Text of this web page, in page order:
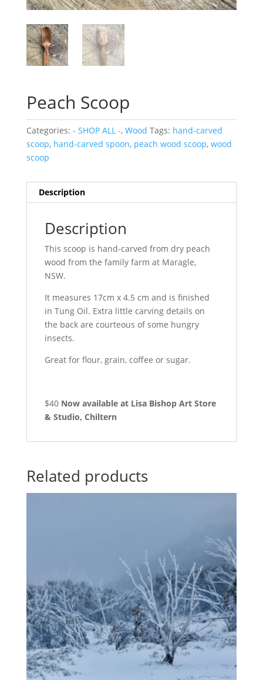
Peach Scoop
Categories: - SHOP ALL -, Wood Tags: hand-carved
scoop, hand-carved spoon, peach wood scoop, wood
scoop
Description
Description
This scoop is hand-carved from dry peach
wood from the family farm at Maragle,
NSW.
It measures 17cm x 4.5 cm and is finished
in Tung Oil. Extra little carving details on
the back are courteous of some hungry
insects.
Great for flour, grain, coffee or sugar.
$40 Now available at Lisa Bishop Art Store
& Studio, Chiltern
Related products